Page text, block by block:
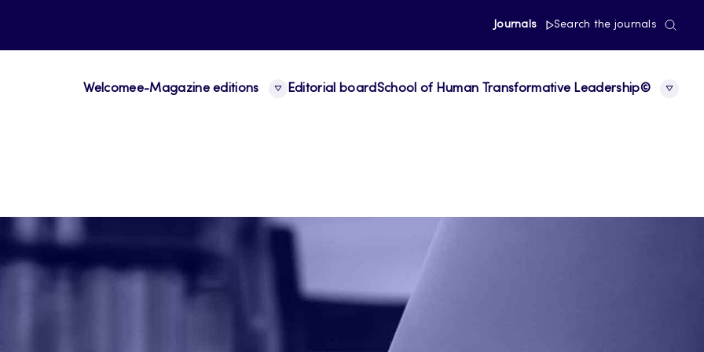
Journals Search the journals
Welcomee-Magazine editions Editorial boardSchool of Human Transformative Leadership©